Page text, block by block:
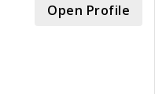
Open Profile